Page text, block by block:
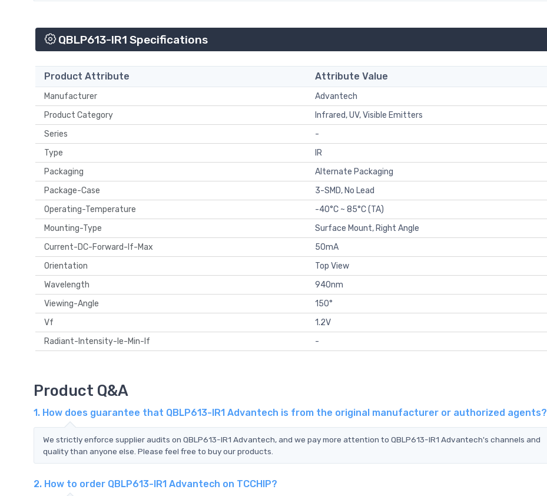
QBLP613-IR1 Specifications
Product Attribute Attribute Value
Manufacturer
Advantech
Product Category
Infrared, UV, Visible Emitters
Series
-
Type
IR
Packaging
Alternate Packaging
Package-Case
3-SMD, No Lead
Operating-Temperature
-40°C ~ 85°C (TA)
Mounting-Type
Surface Mount, Right Angle
Current-DC-Forward-If-Max
50mA
Orientation
Top View
Wavelength
940nm
Viewing-Angle
150°
Vf
1.2V
Radiant-Intensity-Ie-Min-If
-
Product Q&A
1. How does guarantee that QBLP613-IR1 Advantech is from the original manufacturer or authorized agents?
We strictly enforce supplier audits on QBLP613-IR1 Advantech, and we pay more attention to QBLP613-IR1 Advantech's channels and
quality than anyone else. Please feel free to buy our products.
2. How to order QBLP613-IR1 Advantech on TCCHIP?